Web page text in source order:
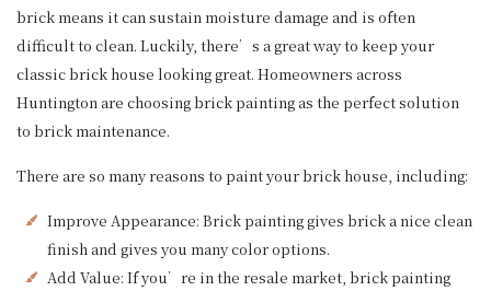
brick means it can sustain moisture damage and is often
difficult to clean. Luckily, there’s a great way to keep your
classic brick house looking great. Homeowners across
Huntington are choosing brick painting as the perfect solution
to brick maintenance.
There are so many reasons to paint your brick house, including:
Improve Appearance: Brick painting gives brick a nice clean
finish and gives you many color options.
Add Value: If you’re in the resale market, brick painting